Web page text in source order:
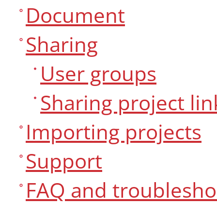
Document
Sharing
User groups
Sharing project
Importing projects
Support
FAQ and